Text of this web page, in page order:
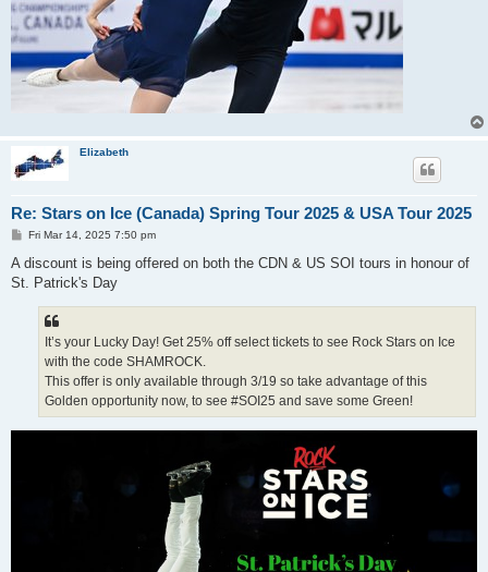
Elizabeth
Re: Stars on Ice (Canada) Spring Tour 2025 & USA Tour 2025
P
s
Fri Mar 14, 2025 7:50 pm
A discount is being offered on both the CDN & US SOI tours in honour of
St. Patrick's Day
It’s your Lucky Day! Get 25% off select tickets to see Rock Stars on Ice
with the code SHAMROCK.
This offer is only available through 3/19 so take advantage of this
Golden opportunity now, to see #SOI25 and save some Green!